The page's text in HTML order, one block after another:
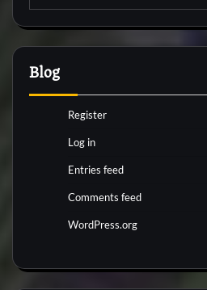
for:
Blog
Register
Log in
Entries feed
Comments feed
WordPress.org